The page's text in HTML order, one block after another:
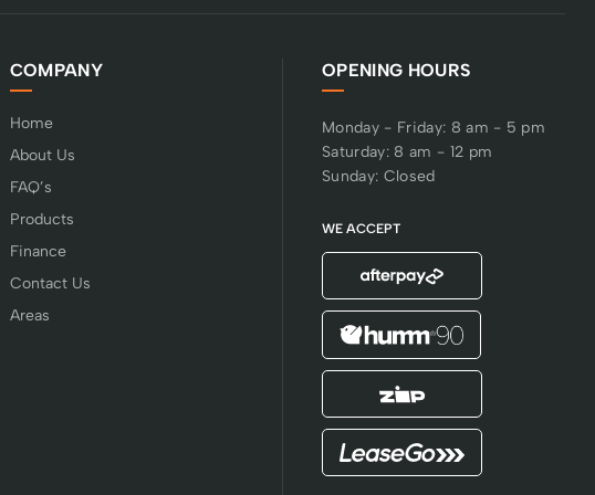
COMPANY
Home
About Us
FAQ’s
Products
Finance
Contact Us
Areas
OPENING HOURS
Monday - Friday: 8 am - 5 pm
Saturday: 8 am - 12 pm
Sunday: Closed
WE ACCEPT